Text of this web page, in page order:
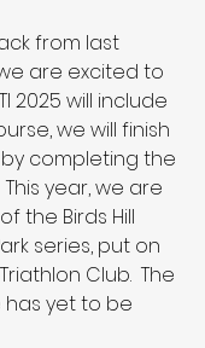
from last
are excited to
2025 will include
we will finish
completing the
This year, we are
the Birds Hill
series, put on
Club.  The
yet to be